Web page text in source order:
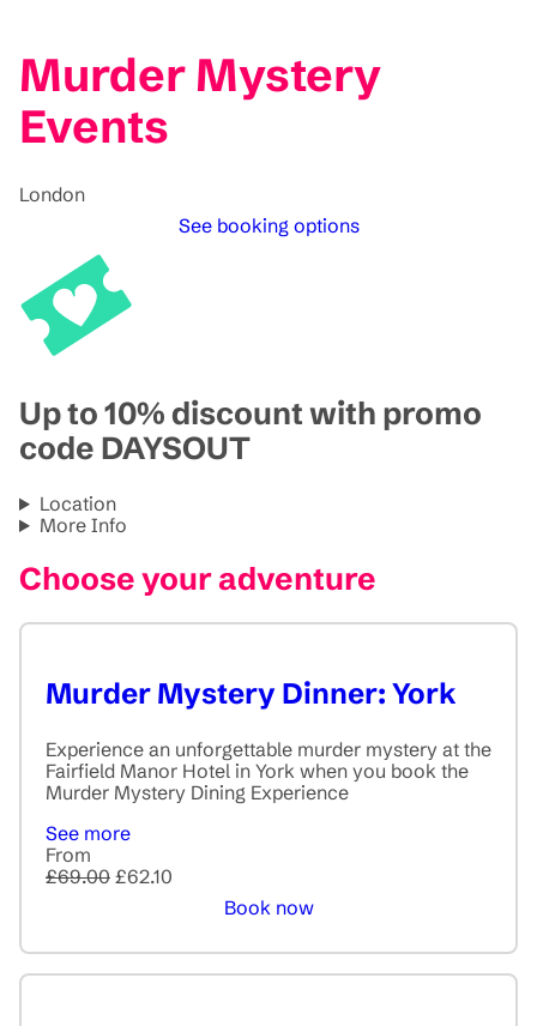
Murder Mystery
Events
London
See booking options
Up to 10% discount with promo
code DAYSOUT
Location
More Info
Choose your adventure
Murder Mystery Dinner: York
Experience an unforgettable murder mystery at the
Fairfield Manor Hotel in York when you book the
Murder Mystery Dining Experience
See more
From
£69.00 £62.10
Book now